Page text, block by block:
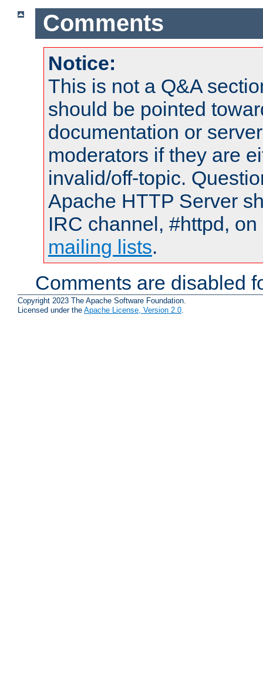
Comments
Notice:
This is not a Q&A
should be pointed
documentation or
moderators if they are
invalid/off-topic.
Apache HTTP Server
IRC channel, #httpd,
mailing lists.
Comments are disabled
Copyright 2023 The Apache Software Foundation.
Licensed under the Apache License, Version 2.0.